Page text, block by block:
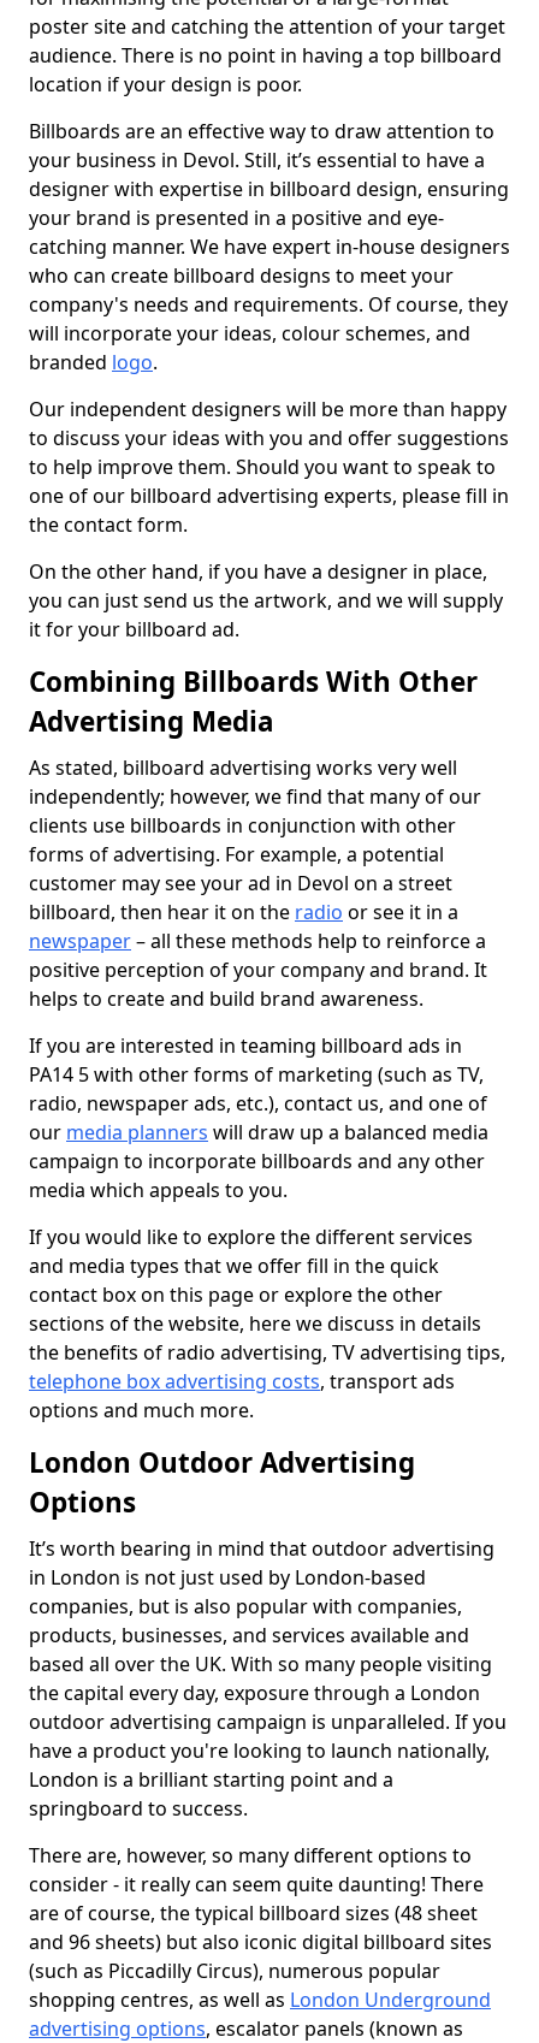
poster site and catching the attention of your target
audience. There is no point in having a top billboard
location if your design is poor.
Billboards are an effective way to draw attention to
your business in Devol. Still, it’s essential to have a
designer with expertise in billboard design, ensuring
your brand is presented in a positive and eye-
catching manner. We have expert in-house designers
who can create billboard designs to meet your
company's needs and requirements. Of course, they
will incorporate your ideas, colour schemes, and
branded logo.
Our independent designers will be more than happy
to discuss your ideas with you and offer suggestions
to help improve them. Should you want to speak to
one of our billboard advertising experts, please fill in
the contact form.
On the other hand, if you have a designer in place,
you can just send us the artwork, and we will supply
it for your billboard ad.
Combining Billboards With Other
Advertising Media
As stated, billboard advertising works very well
independently; however, we find that many of our
clients use billboards in conjunction with other
forms of advertising. For example, a potential
customer may see your ad in Devol on a street
billboard, then hear it on the radio or see it in a
newspaper– all these methods help to reinforce a
positive perception of your company and brand. It
helps to create and build brand awareness.
If you are interested in teaming billboard ads in
PA14 5 with other forms of marketing (such as TV,
radio, newspaper ads, etc.), contact us, and one of
our media planners will draw up a balanced media
campaign to incorporate billboards and any other
media which appeals to you.
If you would like to explore the different services
and media types that we offer fill in the quick
contact box on this page or explore the other
sections of the website, here we discuss in details
the benefits of radio advertising, TV advertising tips,
telephone box advertising costs, transport ads
options and much more.
London Outdoor Advertising
Options
It’s worth bearing in mind that outdoor advertising
in London is not just used by London-based
companies, but is also popular with companies,
products, businesses, and services available and
based all over the UK. With so many people visiting
the capital every day, exposure through a London
outdoor advertising campaign is unparalleled. If you
have a product you're looking to launch nationally,
London is a brilliant starting point and a
springboard to success.
There are, however, so many different options to
consider - it really can seem quite daunting! There
are of course, the typical billboard sizes (48 sheet
and 96 sheets) but also iconic digital billboard sites
(such as Piccadilly Circus), numerous popular
shopping centres, as well as London Underground
advertising options, escalator panels (known as